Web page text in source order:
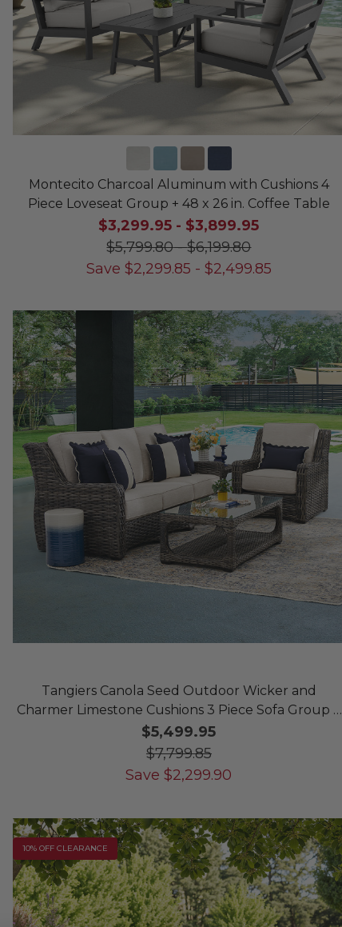
Montecito Charcoal Aluminum with Cushions 4
Piece Loveseat Group + 48 x 26 in. Coffee Table
$3,299.95 - $3,899.95
$5,799.80-$6,199.80
Save $2,299.85 - $2,499.85
Tangiers Canola Seed Outdoor Wicker and
Charmer Limestone Cushions 3 Piece Sofa Group +
46 x 26 in. Coffee Table
$5,499.95
$7,799.85
Save $2,299.90
10% OFF CLEARANCE